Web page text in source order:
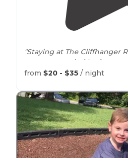
"Staying at The Cliffhanger
surroundedby forests
nearby, perfect for
"What makes this place
directly across from the
from $20 - $35 / night